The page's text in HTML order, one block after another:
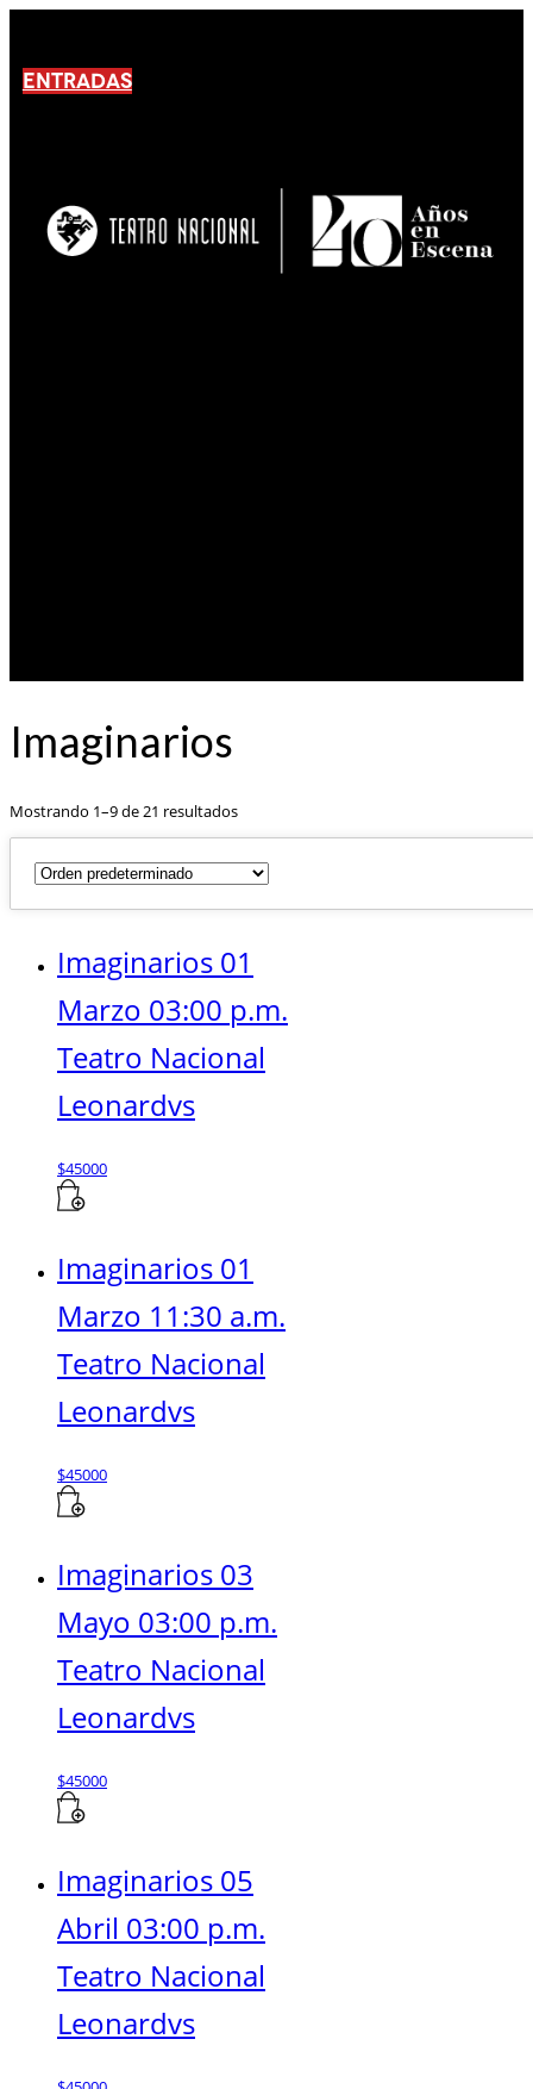
ENTRADAS
Imaginarios
Mostrando 1–9 de 21 resultados
Imaginarios 01
Marzo 03:00 p.m.
Teatro Nacional
Leonardvs
$45000
Imaginarios 01
Marzo 11:30 a.m.
Teatro Nacional
Leonardvs
$45000
Imaginarios 03
Mayo 03:00 p.m.
Teatro Nacional
Leonardvs
$45000
Imaginarios 05
Abril 03:00 p.m.
Teatro Nacional
Leonardvs